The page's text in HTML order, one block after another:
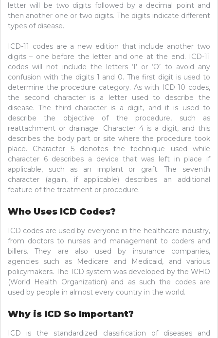
letter will be two digits followed by a decimal point and
then another one or two digits. The digits indicate different
types of disease.
ICD-11 codes are a new edition that include another two
digits – one before the letter and one at the end. ICD-11
codes will not include the letters ‘I’ or ‘O’ to avoid any
confusion with the digits 1 and 0. The first digit is used to
determine the procedure category. As with ICD 10 codes,
the second character is a letter used to describe the
disease. The third character is a digit, and it is used to
describe the objective of the procedure, such as
reattachment or drainage. Character 4 is a digit, and this
describes the body part or site where the procedure took
place. Character 5 denotes the technique used while
character 6 describes a device that was left in place if
applicable, such as an implant or graft. The seventh
character (again, if applicable) describes an additional
feature of the treatment or procedure.
Who Uses ICD Codes?
ICD codes are used by everyone in the healthcare industry,
from doctors to nurses and management to coders and
billers. They are also used by insurance companies,
agencies such as Medicare and Medicaid, and various
policymakers. The ICD system was developed by the WHO
(World Health Organization) and as such the codes are
used by people in almost every country in the world.
Why is ICD So Important?
ICD is the standardized classification of diseases and